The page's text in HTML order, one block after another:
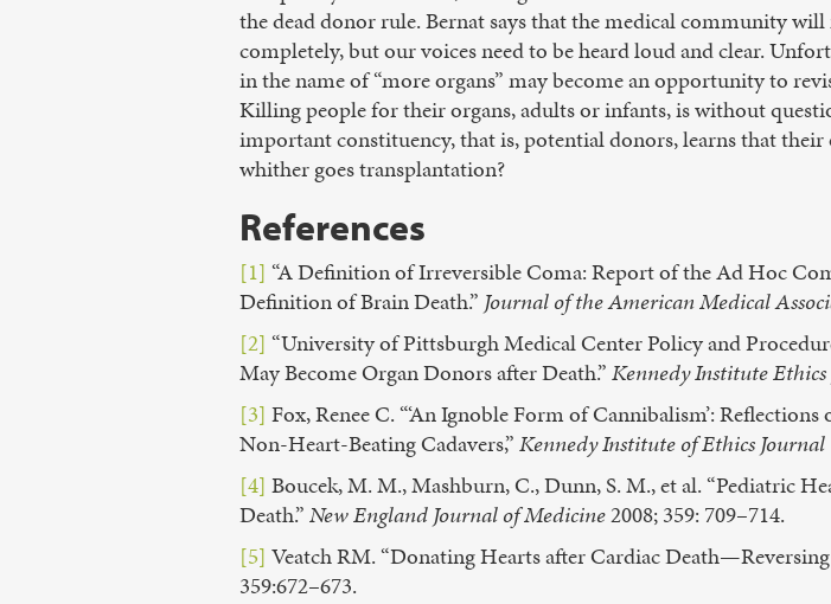
the dead donor rule. Bernat says that the medical community
completely, but our voices need to be heard loud and clear.
in the name of “more organs” may become an opportunity to
Killing people for their organs, adults or infants, is without
important constituency, that is, potential donors, learns that
whither goes transplantation?
References
[1] “A Definition of Irreversible Coma: Report of the Ad Hoc
Definition of Brain Death.” Journal of the American Medical
[2] “University of Pittsburgh Medical Center Policy and
May Become Organ Donors after Death.”Kennedy Institute
[3] Fox, Renee C. “‘An Ignoble Form of Cannibalism’:
Non-Heart-Beating Cadavers,”Kennedy Institute of Ethics Journal
[4] Boucek, M. M., Mashburn, C., Dunn, S. M., et al. “Pediatric
Death.”New England Journal of Medicine2008; 359: 709–714.
[5] Veatch RM. “Donating Hearts after Cardiac
359:672–673.